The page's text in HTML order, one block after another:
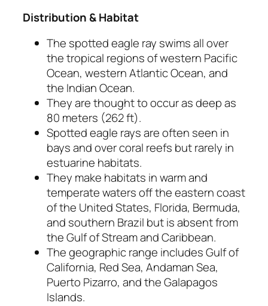
Distribution & Habitat
The spotted eagle ray swims all over
the tropical regions of western Pacific
Ocean, western Atlantic Ocean, and
the Indian Ocean.
They are thought to occur as deep as
80 meters (262 ft).
Spotted eagle rays are often seen in
bays and over coral reefs but rarely in
estuarine habitats.
They make habitats in warm and
temperate waters off the eastern coast
of the United States, Florida, Bermuda,
and southern Brazil but is absent from
the Gulf of Stream and Caribbean.
The geographic range includes Gulf of
California, Red Sea, Andaman Sea,
Puerto Pizarro, and the Galapagos
Islands.